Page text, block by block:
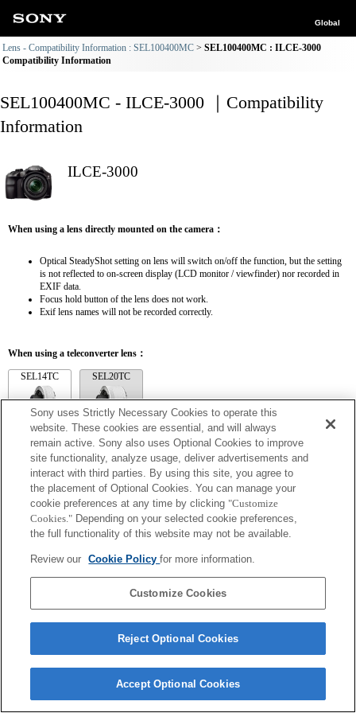
Global
Lens - Compatibility Information : SEL100400MC
SEL100400MC : ILCE-3000
Compatibility Information
SEL100400MC - ILCE-3000 ｜Compatibility
Information
ILCE-3000
When using a lens directly mounted on the camera：
Optical SteadyShot setting on lens will switch on/off the function, but the setting
is not reflected to on-screen display (LCD monitor / viewfinder) nor recorded in
EXIF data.
Focus hold button of the lens does not work.
Exif lens names will not be recorded correctly.
When using a teleconverter lens：
SEL14TC SEL20TC
SEL14TC
The camera may be out of focus when set to Continuous AF.
The focal length and maximum aperture for the Exif lens name will be listed using
magnification values. However, when the aperture values multiplied by magnification
are 10 or higher, they will not display correctly.
Copyright 2026 Sony Corporation
Sony uses Strictly Necessary Cookies to operate this
website. These cookies are essential, and will always
remain active. Sony also uses Optional Cookies to improve
site functionality, analyze usage, deliver advertisements and
interact with third parties. By using this site, you agree to
the placement of Optional Cookies. You can manage your
cookie preferences at any time by clicking "Customize
Cookies." Depending on your selected cookie preferences,
the full functionality of this website may not be available.
Review our Cookie Policyfor more information.
Customize Cookies
Reject Optional Cookies
Accept Optional Cookies